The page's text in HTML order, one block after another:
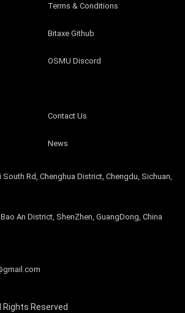
Rd, Chenghua District, Chengdu, Sichuan,
An District, ShenZhen, GuangDong, China
Contact Us
News
Bitaxe Github
OSMU Discord
Terms & Conditions
Rights Reserved